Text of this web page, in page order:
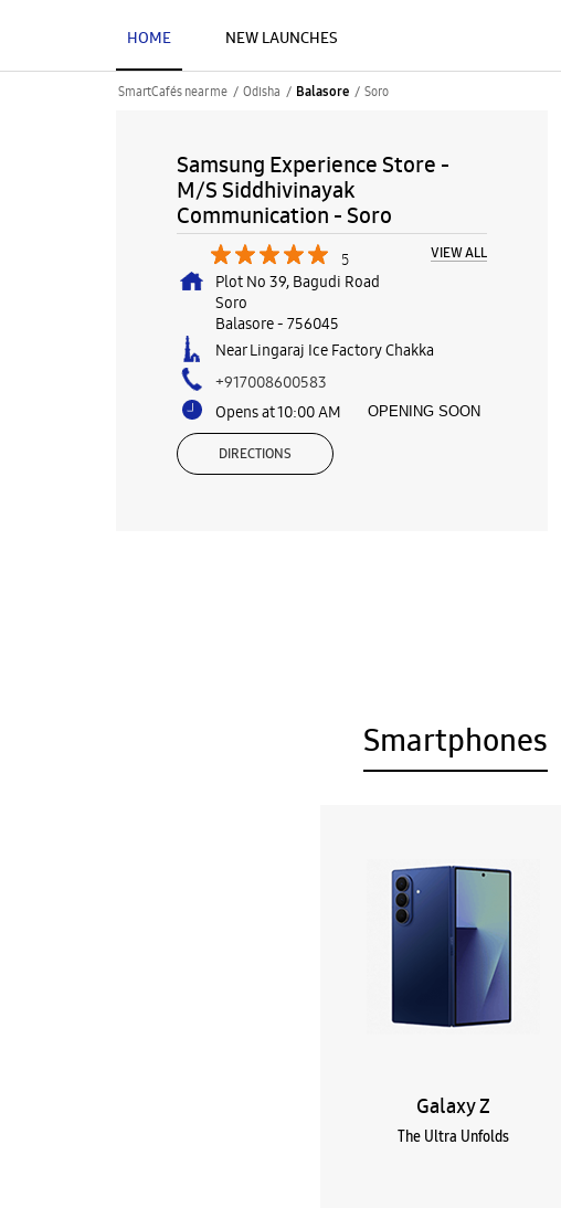
HOME NEW LAUNCHES
SmartCafés near me Odisha Balasore Soro
Samsung Experience Store -
M/S Siddhivinayak
Communication - Soro
5 VIEW ALL
Plot No 39, Bagudi Road
Soro
Balasore- 756045
Near Lingaraj Ice Factory Chakka
+917008600583
Opens at 10:00 AM
OPENING SOON
DIRECTIONS
Smartphones
Galaxy Z
The Ultra Unfolds